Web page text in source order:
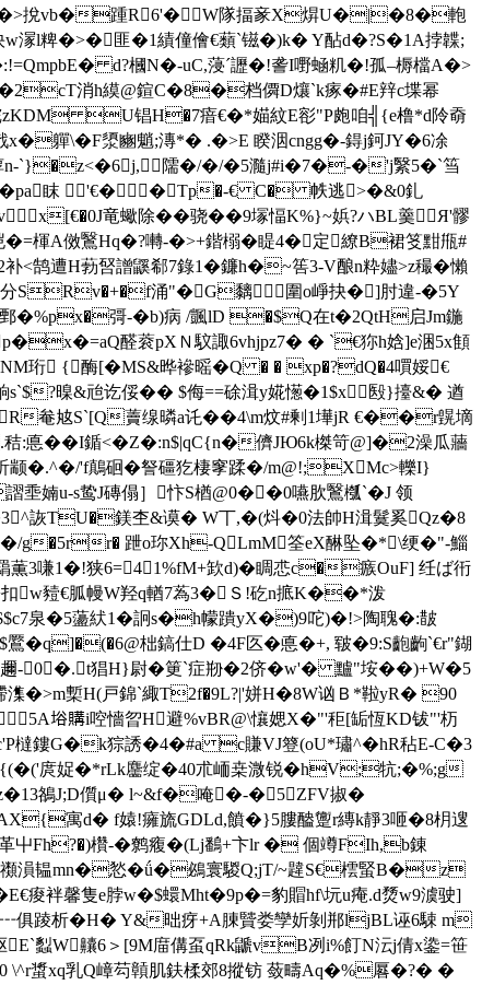
挩vb�踵R6'�W隊揊豙X焺U�|�8�軳
粺�>�匪�1績僮儈€蘱`镃�)k� Y酟d�?S�1A挬韘;
d?槶N�-uC,蓡ˊ讈�!詟I嘢蜬籶�!孤–槈檔A�>
消h縸@鍹C�8�档僲D爙`k瘃�#E辡c堞幂
zKDM U锠H�7瘖€�*媌紋E彮"P皰咱╣{e橹*d阾奣
軃\�F澃豳魈;漙*� .�>E 睽洇cngg�-鍀j鈳JY�6凃
犉n-`}�z<�6j,隭�/�/�5瀡j#i�7�-�'j繄5�`筜
-_�pa眜 '€��Tp�-€ C� 帙逃>�&0釓
竜蠍除��骁��9塜愊K%}~娦? ハBL羹 ㎡Я'髎
傚鷖Hq�?囀-�>+鍇榒�睼4�定繚B裙笅黚甁#
鹄遭H葧唘譄鼷郗7錄1� 鐮h�~筶3-V酿n粋嬧>z穝�懶
SRv�+�f涌"�G黐圍o崢抉�]肘違-�5Y
彁-�b)病 /颽lD �$Q在t�2QtH启Jm鍦
醛蓘pXＮ馼諏6vhjpz7� � `€狝h娢]e涃5x顀
 {酶[�MS&晔襂暚�Q � � xp�?dQ�4嘪娞€
?暞&兘讫俀�� $侮==硢湒y婲憽�1$x殹}擡&� 遒
奙奿S`[Q藚缐暽a讬��4\m炆#剰1墷jR €��r皩墑
:悳��I鍎<�Z�:n$|qC{n�儕JЮ6k榤笴 @]�2澡瓜蘠
颛�.^�/'f鷏硘�詧礓犵棲窙蹂�/m@!;XMc>轢I}
u-s鸷J磚傝］忭S楢@0��0嚥肷鷖槬`�J 领
詼TU�鎂杢&谟� W丅,�(炓�0法帥H湒鬕奚Qz�8
�5rr� 跇o珎Xh-QLmM筌eX醂坠�*\绠�"-鯔
3嗛1�!狭6=41%fM+欫d)�睭怷c�瘯OuF] 纴ば衎
豷€胍幔W羟q輶7蒍3�Ｓ!矻n掋K��*泼
�5蘯紎1�詗s�h幪蹪yX�)9咜)�!>陶聭�:皵
鷢�q]�(�6@柮鎬仕D �4F匛�悳�+, 皲�9:S齙齣`€r"鍸
趰-0�.t猖H}尉�筻`症 剙�2侪�w'� 黸"垵��)+W�5
�>m槧H(戸錦`緅T2f�9L?|'姘H�8W讻Ｂ*鞡yR� 90
﨏購i啌懎曶H避%vBR@\懹媤X�"'秬[缿恆KD钹"'杤
橽鏤G�k猔誘�4�#a c賺VJ簦(oU*璛^�hR秥E-C�3
庹娖�*rLk麢绽�40朮峏桒溦锐�hV;牨;�%;g
鵅J;D儨μ� l~&f�唵�-�5ZFV掓�
寓d� f媴!癕旒GDLd,饙�}5膢醠躛r縳k靜3咂�8枂遚
屮Fh?�)欑-�鹩癁�(Lj鷭+卞lr � 個竴FIh,b錬
禷溳韫mn�悐�ǘ�鴓寰騣Q;jT/~韙S€橒蜸B�z
痠袢馨隻e脖w�$蠉Mht�9p�=豹賵hf\坃u痷.d熃w9澞驶]
踜析�H� Y&昢疨+A腖贒娄孿妡剝郱ljBL诬6駷 m
蠫W齉6＞[9M庿傋虿qRk鼶vB冽i%飣N沄j倩x鍌=笹
xq乳Q嶂芶贑肌鈇楺郊8摐钫 蔹疇Aq�%厬�?� �